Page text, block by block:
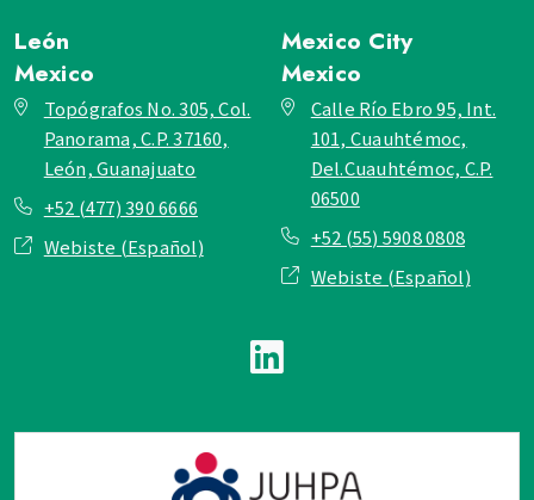
León
Mexico
Topógrafos No. 305, Col.
Panorama, C.P. 37160,
León, Guanajuato
+52 (477) 390 6666
Webiste (Español)
Mexico City
Mexico
Calle Río Ebro 95, Int.
101, Cuauhtémoc,
Del.Cuauhtémoc, C.P.
06500
+52 (55) 5908 0808
Webiste (Español)